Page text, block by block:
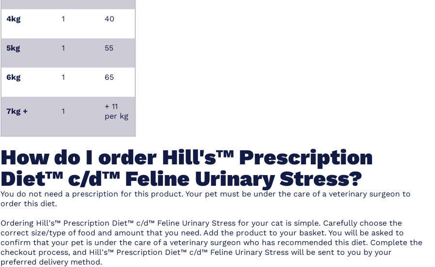
4kg 1 40
5kg 1 55
6kg 1 65
7kg + 1
+ 11
per kg
How do I order Hill's™ Prescription
Diet™ c/d™ Feline Urinary Stress?
You do not need a prescription for this product. Your pet must be under the care of a veterinary surgeon to
order this diet.
Ordering Hill's™ Prescription Diet™ c/d™ Feline Urinary Stress for your cat is simple. Carefully choose the
correct size/type of food and amount that you need. Add the product to your basket. You will be asked to
confirm that your pet is under the care of a veterinary surgeon who has recommended this diet. Complete the
checkout process, and Hill's™ Prescription Diet™ c/d™ Feline Urinary Stress will be sent to you by your
preferred delivery method.